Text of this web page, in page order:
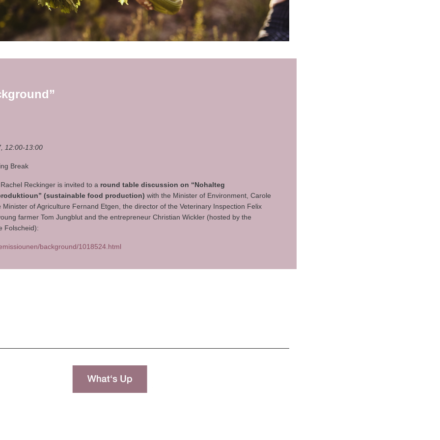
12:00-13:00
Break
Reckinger is invited to a round table discussion on “Nohalteg
(sustainable food production) with the Minister of Environment, Carole
Minister of Agriculture Fernand Etgen, the director of the Veterinary Inspection Felix
farmer Tom Jungblut and the entrepreneur Christian Wickler (hosted by the
Folscheid):
background/1018524.html